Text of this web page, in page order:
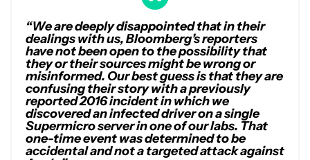
“We are deeply disappointed that in their
dealings with us, Bloomberg’s reporters
have not been open to the possibility that
they or their sources might be wrong or
misinformed. Our best guess is that they are
confusing their story with a previously
reported 2016 incident in which we
discovered an infected driver on a single
Supermicro server in one of our labs. That
one-time event was determined to be
accidental and not a targeted attack against